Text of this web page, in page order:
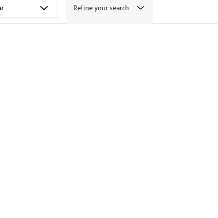
Refine your search